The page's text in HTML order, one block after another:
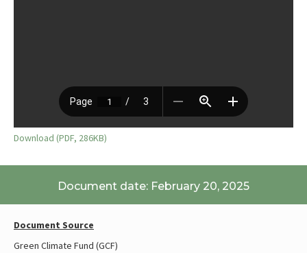
Download (PDF, 286KB)
Document date: February 20, 2025
Document Source
Green Climate Fund (GCF)